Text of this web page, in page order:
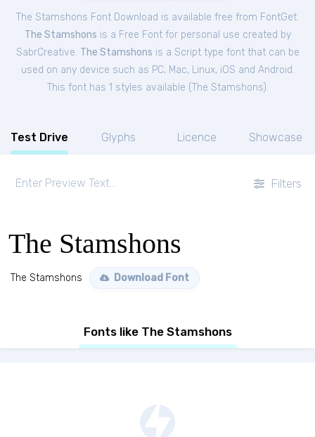
The Stamshons Font Download is available free from FontGet.
The Stamshons is a Free Fontfor personal use created by
SabrCreative. The Stamshons is a Script type font that can be
used on any device such as PC, Mac, Linux, iOS and Android.
This font has 1 styles available (The Stamshons).
Test Drive Glyphs Licence Showcase
Filters
The Stamshons
The Stamshons Download Font
Fonts like The Stamshons